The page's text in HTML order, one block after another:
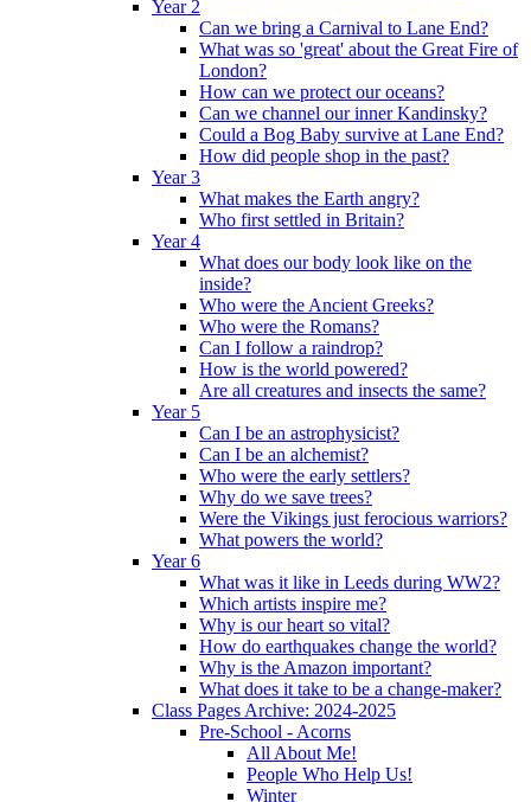
Year 2
Can we bring a Carnival to Lane End?
What was so 'great' about the Great Fire of
London?
How can we protect our oceans?
Can we channel our inner Kandinsky?
Could a Bog Baby survive at Lane End?
How did people shop in the past?
Year 3
What makes the Earth angry?
Who first settled in Britain?
Year 4
What does our body look like on the
inside?
Who were the Ancient Greeks?
Who were the Romans?
Can I follow a raindrop?
How is the world powered?
Are all creatures and insects the same?
Year 5
Can I be an astrophysicist?
Can I be an alchemist?
Who were the early settlers?
Why do we save trees?
Were the Vikings just ferocious warriors?
What powers the world?
Year 6
What was it like in Leeds during WW2?
Which artists inspire me?
Why is our heart so vital?
How do earthquakes change the world?
Why is the Amazon important?
What does it take to be a change-maker?
Class Pages Archive: 2024-2025
Pre-School - Acorns
All About Me!
People Who Help Us!
Winter